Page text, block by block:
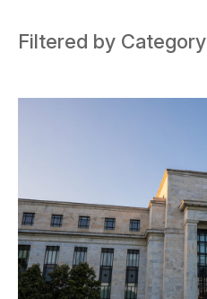
Filtered by Category